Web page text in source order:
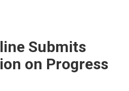
Submits
on Progress